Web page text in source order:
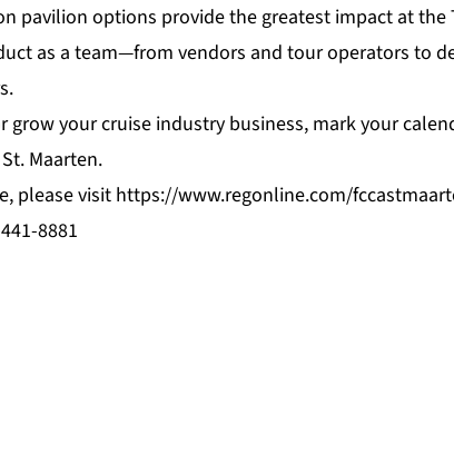
pavilion options provide the greatest impact at the
as a team—from vendors and tour operators to
grow your cruise industry business, mark your
Maarten.
please visit https://www.regonline.com/
8881